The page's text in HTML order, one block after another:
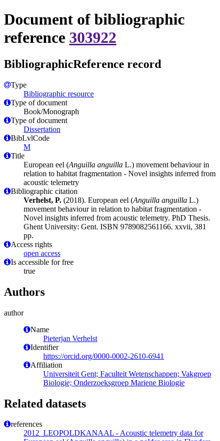
Document of bibliographic
reference 303922
BibliographicReference record
Type
Bibliographic resource
Type of document
Book/Monograph
Type of document
Dissertation
BibLvlCode
M
Title
European eel (Anguilla anguilla L.) movement behaviour in
relation to habitat fragmentation - Novel insights inferred from
acoustic telemetry
Bibliographic citation
Verhelst, P. (2018). European eel (Anguilla anguilla L.)
movement behaviour in relation to habitat fragmentation -
Novel insights inferred from acoustic telemetry. PhD Thesis.
Ghent University: Gent. ISBN 9789082561166. xxvii, 381
pp.
Access rights
open access
Is accessible for free
true
Authors
author
Name
Pieterjan Verhelst
Identifier
https://orcid.org/0000-0002-2610-6941
Affiliation
Universiteit Gent; Faculteit Wetenschappen; Vakgroep
Biologie; Onderzoeksgroep Mariene Biologie
Related datasets
references
2012_LEOPOLDKANAAL - Acoustic telemetry data for